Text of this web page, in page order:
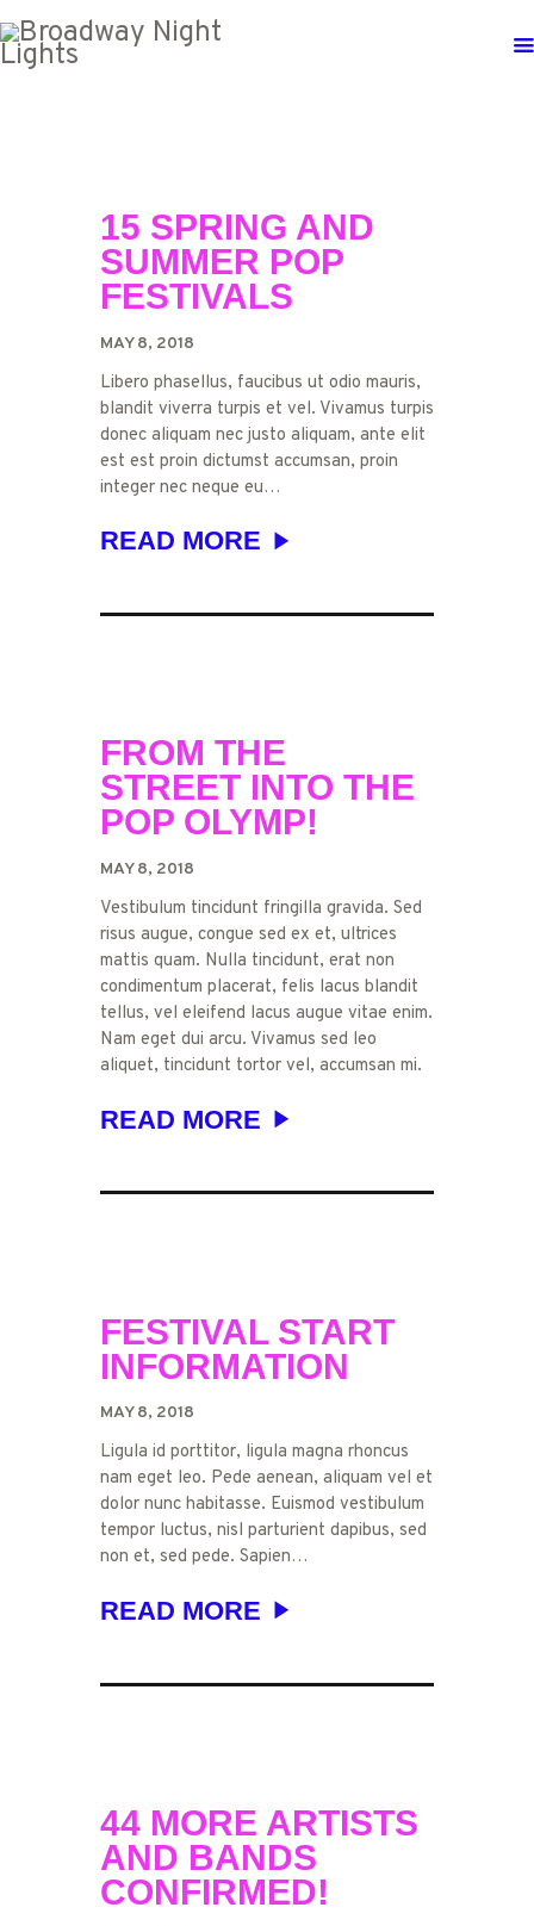
15 SPRING AND
SUMMER POP
FESTIVALS
MAY 8, 2018
Libero phasellus, faucibus ut odio mauris,
blandit viverra turpis et vel. Vivamus turpis
donec aliquam nec justo aliquam, ante elit
est est proin dictumst accumsan, proin
integer nec neque eu…
READ MORE
FROM THE
STREET INTO THE
POP OLYMP!
MAY 8, 2018
Vestibulum tincidunt fringilla gravida. Sed
risus augue, congue sed ex et, ultrices
mattis quam. Nulla tincidunt, erat non
condimentum placerat, felis lacus blandit
tellus, vel eleifend lacus augue vitae enim.
Nam eget dui arcu. Vivamus sed leo
aliquet, tincidunt tortor vel, accumsan mi.
READ MORE
FESTIVAL START
INFORMATION
MAY 8, 2018
Ligula id porttitor, ligula magna rhoncus
nam eget leo. Pede aenean, aliquam vel et
dolor nunc habitasse. Euismod vestibulum
tempor luctus, nisl parturient dapibus, sed
non et, sed pede. Sapien…
READ MORE
44 MORE ARTISTS
AND BANDS
CONFIRMED!